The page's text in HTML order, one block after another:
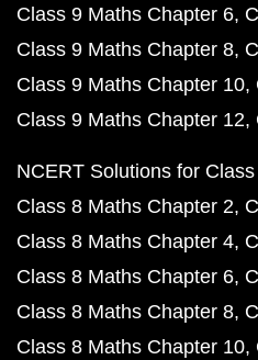
Class 9 Maths Chapter 6
Class 9 Maths Chapter 8
Class 9 Maths Chapter 10
Class 9 Maths Chapter 12
NCERT Solutions for
Class 8 Maths Chapter 2
Class 8 Maths Chapter 4
Class 8 Maths Chapter 6
Class 8 Maths Chapter 8
Class 8 Maths Chapter 10